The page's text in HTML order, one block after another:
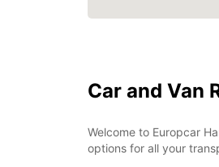
Car and Van
Welcome to Europcar
options for all your